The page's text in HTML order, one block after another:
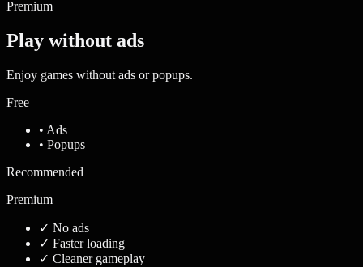
Premium
Play without ads
Enjoy games without ads or popups.
Free
• Ads
• Popups
Recommended
Premium
✓ No ads
✓ Faster loading
✓ Cleaner gameplay